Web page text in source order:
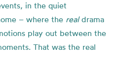
in the quiet
– where the realdrama
play out between the
That was the real